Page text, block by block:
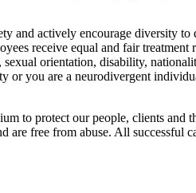
and actively encourage diversity
receive equal and fair
orientation, disability,
you are a neurodivergent
to protect our people, clients
free from abuse. All successful